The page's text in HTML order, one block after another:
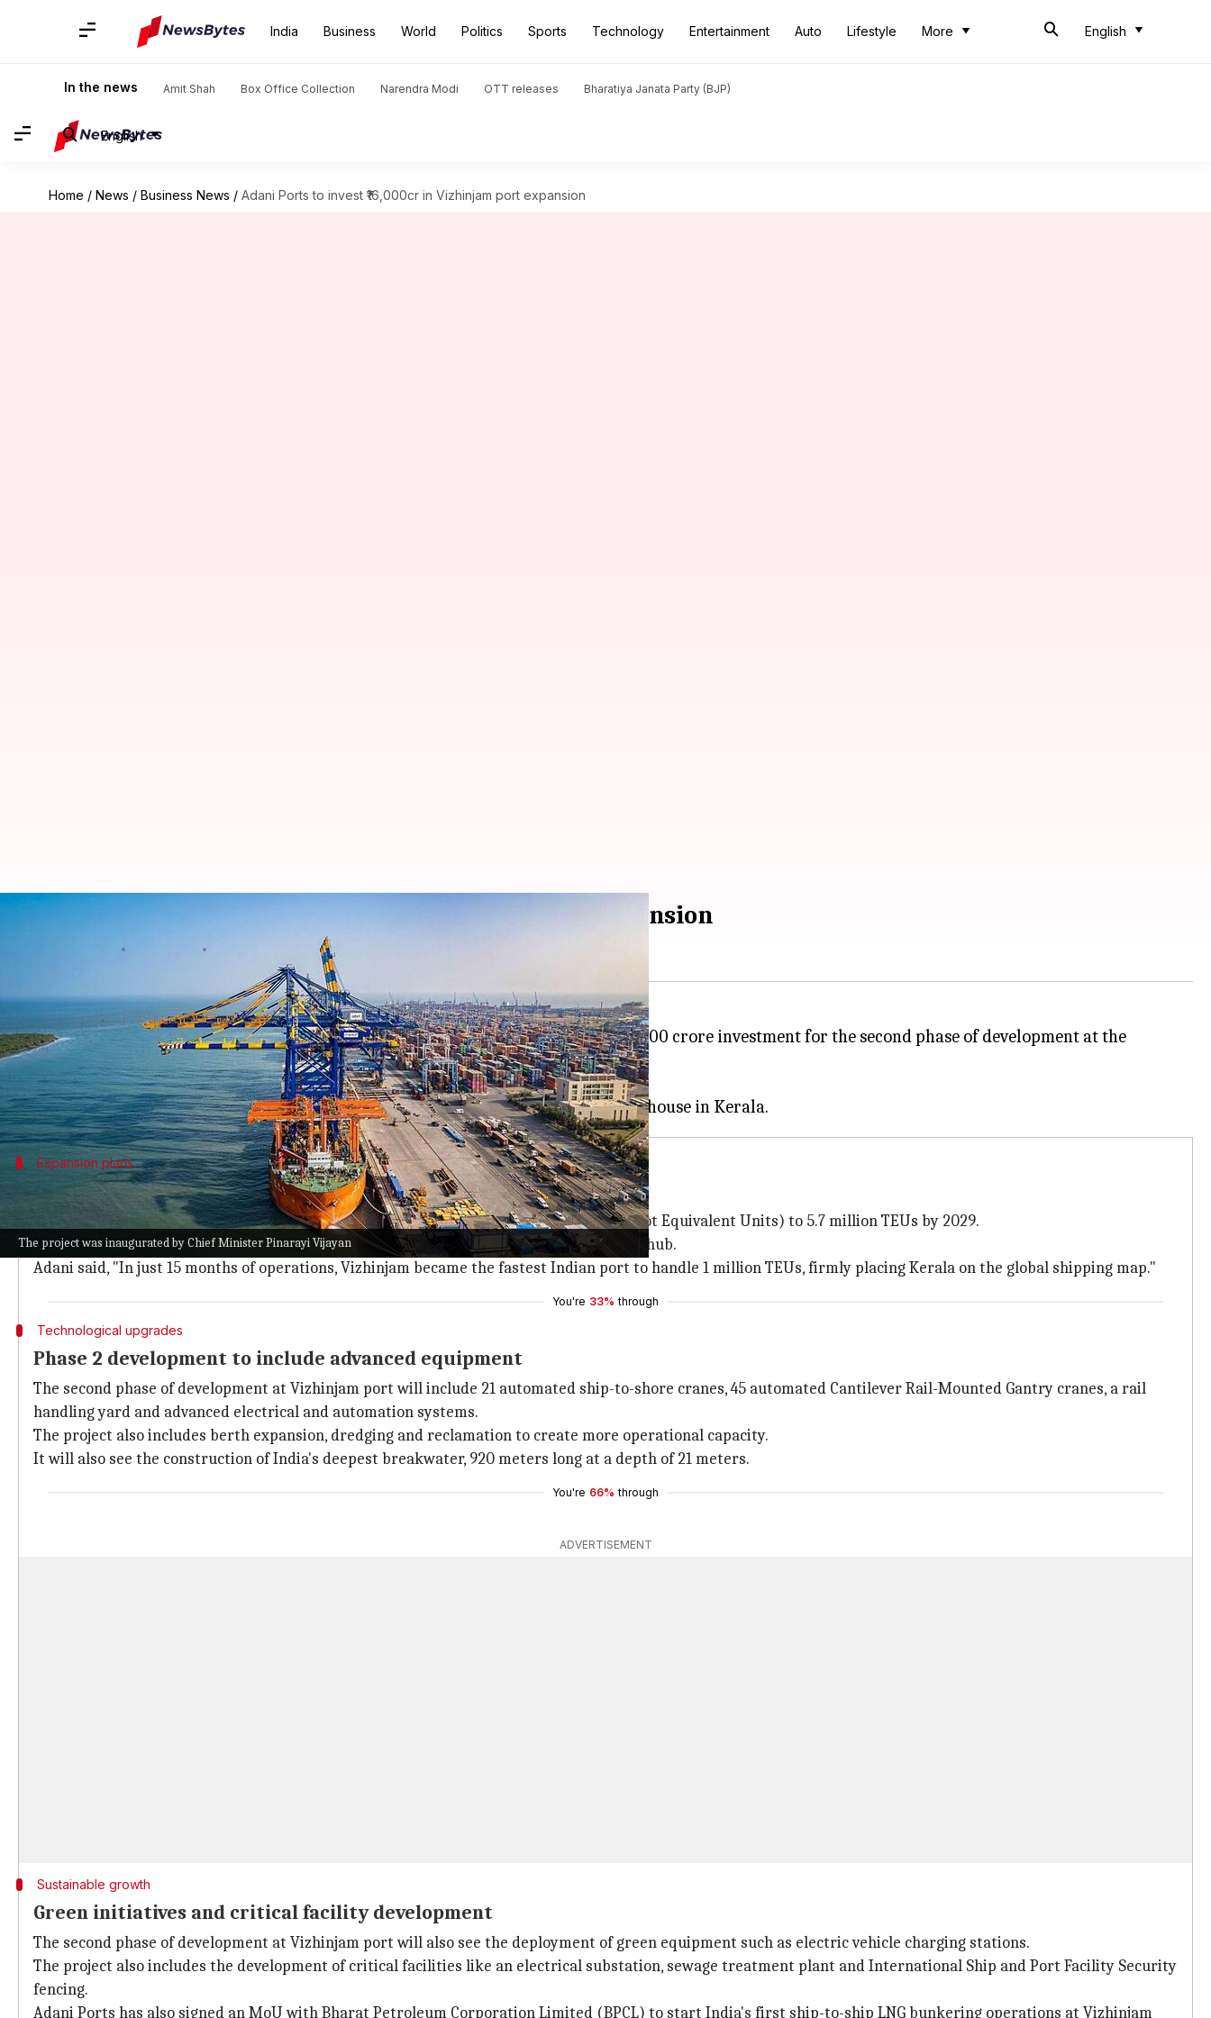
India Business World Politics Sports Technology Entertainment Auto Lifestyle More English
In the news Amit Shah Box Office Collection Narendra Modi OTT releases Bharatiya Janata Party (BJP)
English
Home / News / Business News / Adani Ports to invest ₹16,000cr in Vizhinjam port expansion
The project was inaugurated by Chief Minister Pinarayi Vijayan
Adani Ports to invest ₹16,000cr in Vizhinjam port expansion
What's the story
Adani Ports
and Special Economic Zone Ltd (APSEZ) has announced a massive ₹16,000 crore investment for the second phase of development at the
Vizhinjam International Seaport inKerala.
The project was inaugurated by Chief Minister Pinarayi Vijayan on Saturday.
Expansion plans
Vizhinjam port to become India's largest transhipment hub
The investment will take the capacity of Vizhinjam port from 1 million TEUs (Twenty-Foot Equivalent Units) to 5.7 million TEUs by 2029.
This will make it India's largest transhipment port and a globally competitive maritime hub.
Adani said, "In just 15 months of operations, Vizhinjam became the fastest Indian port to handle 1 million TEUs, firmly placing Kerala on the global shipping map."
You're 33% through
Technological upgrades
Phase 2 development to include advanced equipment
The second phase of development at Vizhinjam port will include 21 automated ship-to-shore cranes, 45 automated Cantilever Rail-Mounted Gantry cranes, a rail
handling yard and advanced electrical and automation systems.
The project also includes berth expansion, dredging and reclamation to create more operational capacity.
It will also see the construction of India's deepest breakwater, 920 meters long at a depth of 21 meters.
You're 66% through
ADVERTISEMENT
Sustainable growth
Green initiatives and critical facility development
The second phase of development at Vizhinjam port will also see the deployment of green equipment such as electric vehicle charging stations.
The project also includes the development of critical facilities like an electrical substation, sewage treatment plant and International Ship and Port Facility Security
fencing.
Adani Ports has also signed an MoU with Bharat Petroleum Corporation Limited (BPCL) to start India's first ship-to-ship LNG bunkering operations at Vizhinjam